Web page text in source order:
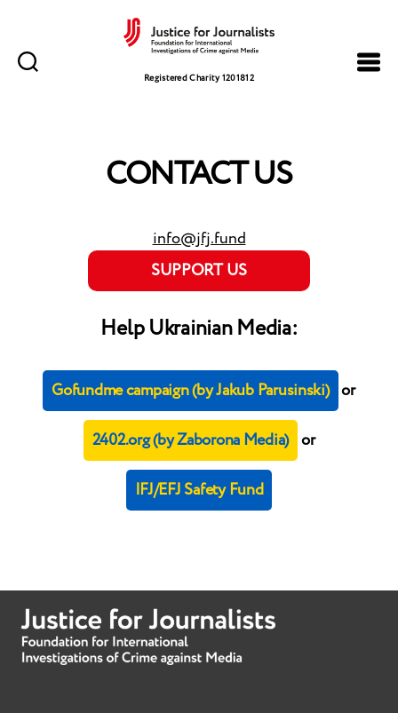
for
Registered Charity 1201812
CONTACT US
info@jfj.fund
SUPPORT US
Help Ukrainian Media:
Gofundme campaign (by Jakub Parusinski) or
2402.org (by Zaborona Media) or
IFJ/EFJ Safety Fund